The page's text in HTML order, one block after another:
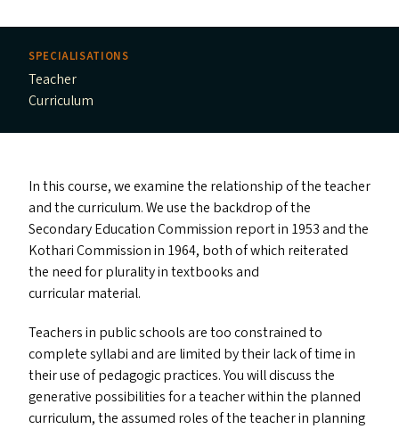
SPECIALISATIONS
Teacher
Curriculum
In this course, we examine the relationship of the teacher
and the curriculum. We use the backdrop of the
Secondary Education Commission report in 1953 and the
Kothari Commission in 1964, both of which reiterated
the need for plurality in textbooks and
curricular material.
Teachers in public schools are too constrained to
complete syllabi and are limited by their lack of time in
their use of pedagogic practices. You will discuss the
generative possibilities for a teacher within the planned
curriculum, the assumed roles of the teacher in planning